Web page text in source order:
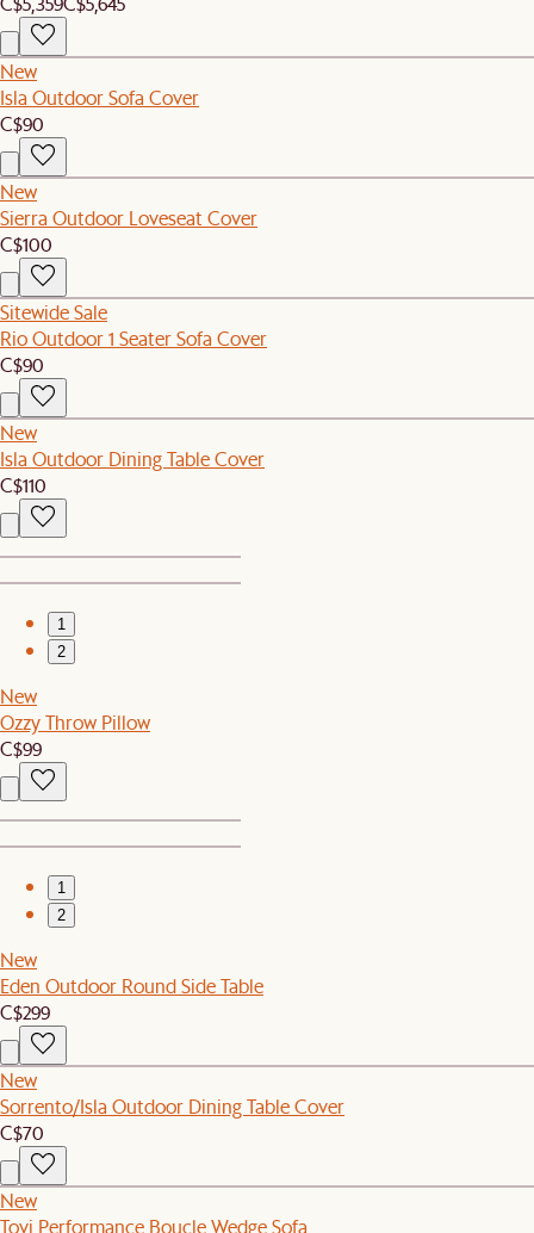
New
Isla Outdoor Sofa Cover
C$90
New
Sierra Outdoor Loveseat Cover
C$100
Sitewide Sale
Rio Outdoor 1 Seater Sofa Cover
C$90
New
Isla Outdoor Dining Table Cover
C$110
1
2
New
Ozzy Throw Pillow
C$99
1
2
New
Eden Outdoor Round Side Table
C$299
New
Sorrento/Isla Outdoor Dining Table Cover
C$70
New
Tovi Performance Boucle Wedge Sofa